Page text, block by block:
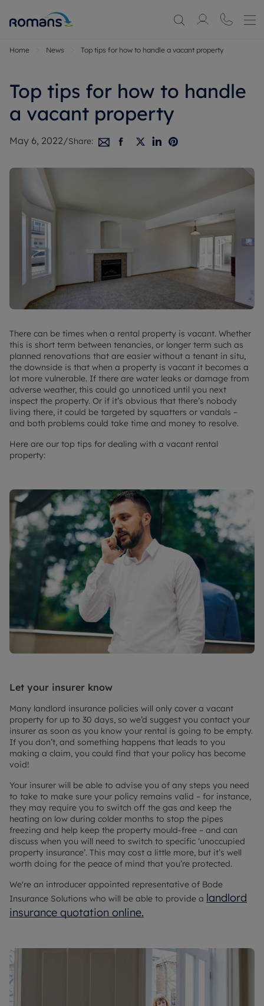
Home News Top tips for how to handle a vacant property
Top tips for how to handle
a vacant property
May 6, 2022/Share:
There can be times when a rental property is vacant. Whether
this is short term between tenancies, or longer term such as
planned renovations that are easier without a tenant in situ,
the downside is that when a property is vacant it becomes a
lot more vulnerable. If there are water leaks or damage from
adverse weather, this could go unnoticed until you next
inspect the property. Or if it’s obvious that there’s nobody
living there, it could be targeted by squatters or vandals –
and both problems could take time and money to resolve.
Here are our top tips for dealing with a vacant rental
property:
Let your insurer know
Many landlord insurance policies will only cover a vacant
property for up to 30 days, so we’d suggest you contact your
insurer as soon as you know your rental is going to be empty.
If you don’t, and something happens that leads to you
making a claim, you could find that your policy has become
void!
Your insurer will be able to advise you of any steps you need
to take to make sure your policy remains valid – for instance,
they may require you to switch off the gas and keep the
heating on low during colder months to stop the pipes
freezing and help keep the property mould-free – and can
discuss when you will need to switch to specific ‘unoccupied
property insurance’. This may cost a little more, but it’s well
worth doing for the peace of mind that you’re protected.
We're an introducer appointed representative of Bode
Insurance Solutions who will be able to provide a landlord
insurance quotation online.